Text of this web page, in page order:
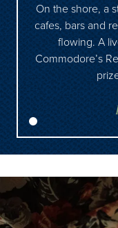
On the shore, a
cafes, bars and
flowing. A
Commodore’s